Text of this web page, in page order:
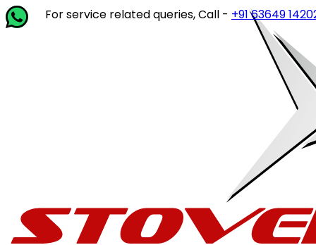
For service related queries, Call -+91 63649 14202or